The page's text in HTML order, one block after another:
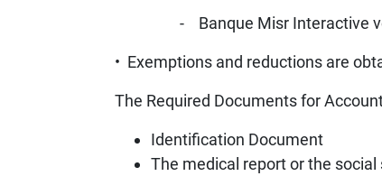
- Banque Misr Interactive voice
• Exemptions and reductions are
The Required Documents for
Identification Document
The medical report or the social